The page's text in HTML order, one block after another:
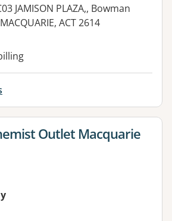
JAMISON PLAZA,, Bowman
ACT 2614
for Outlet Macquarie